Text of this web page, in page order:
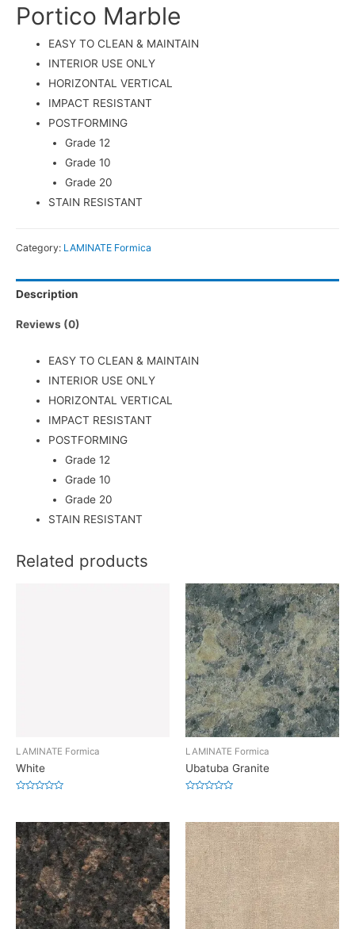
Portico Marble
EASY TO CLEAN & MAINTAIN
INTERIOR USE ONLY
HORIZONTAL VERTICAL
IMPACT RESISTANT
POSTFORMING
Grade 12
Grade 10
Grade 20
STAIN RESISTANT
Category: LAMINATE Formica
Description
Reviews (0)
EASY TO CLEAN & MAINTAIN
INTERIOR USE ONLY
HORIZONTAL VERTICAL
IMPACT RESISTANT
POSTFORMING
Grade 12
Grade 10
Grade 20
STAIN RESISTANT
Related products
LAMINATE Formica
White
of
5
LAMINATE Formica
Ubatuba Granite
of
5